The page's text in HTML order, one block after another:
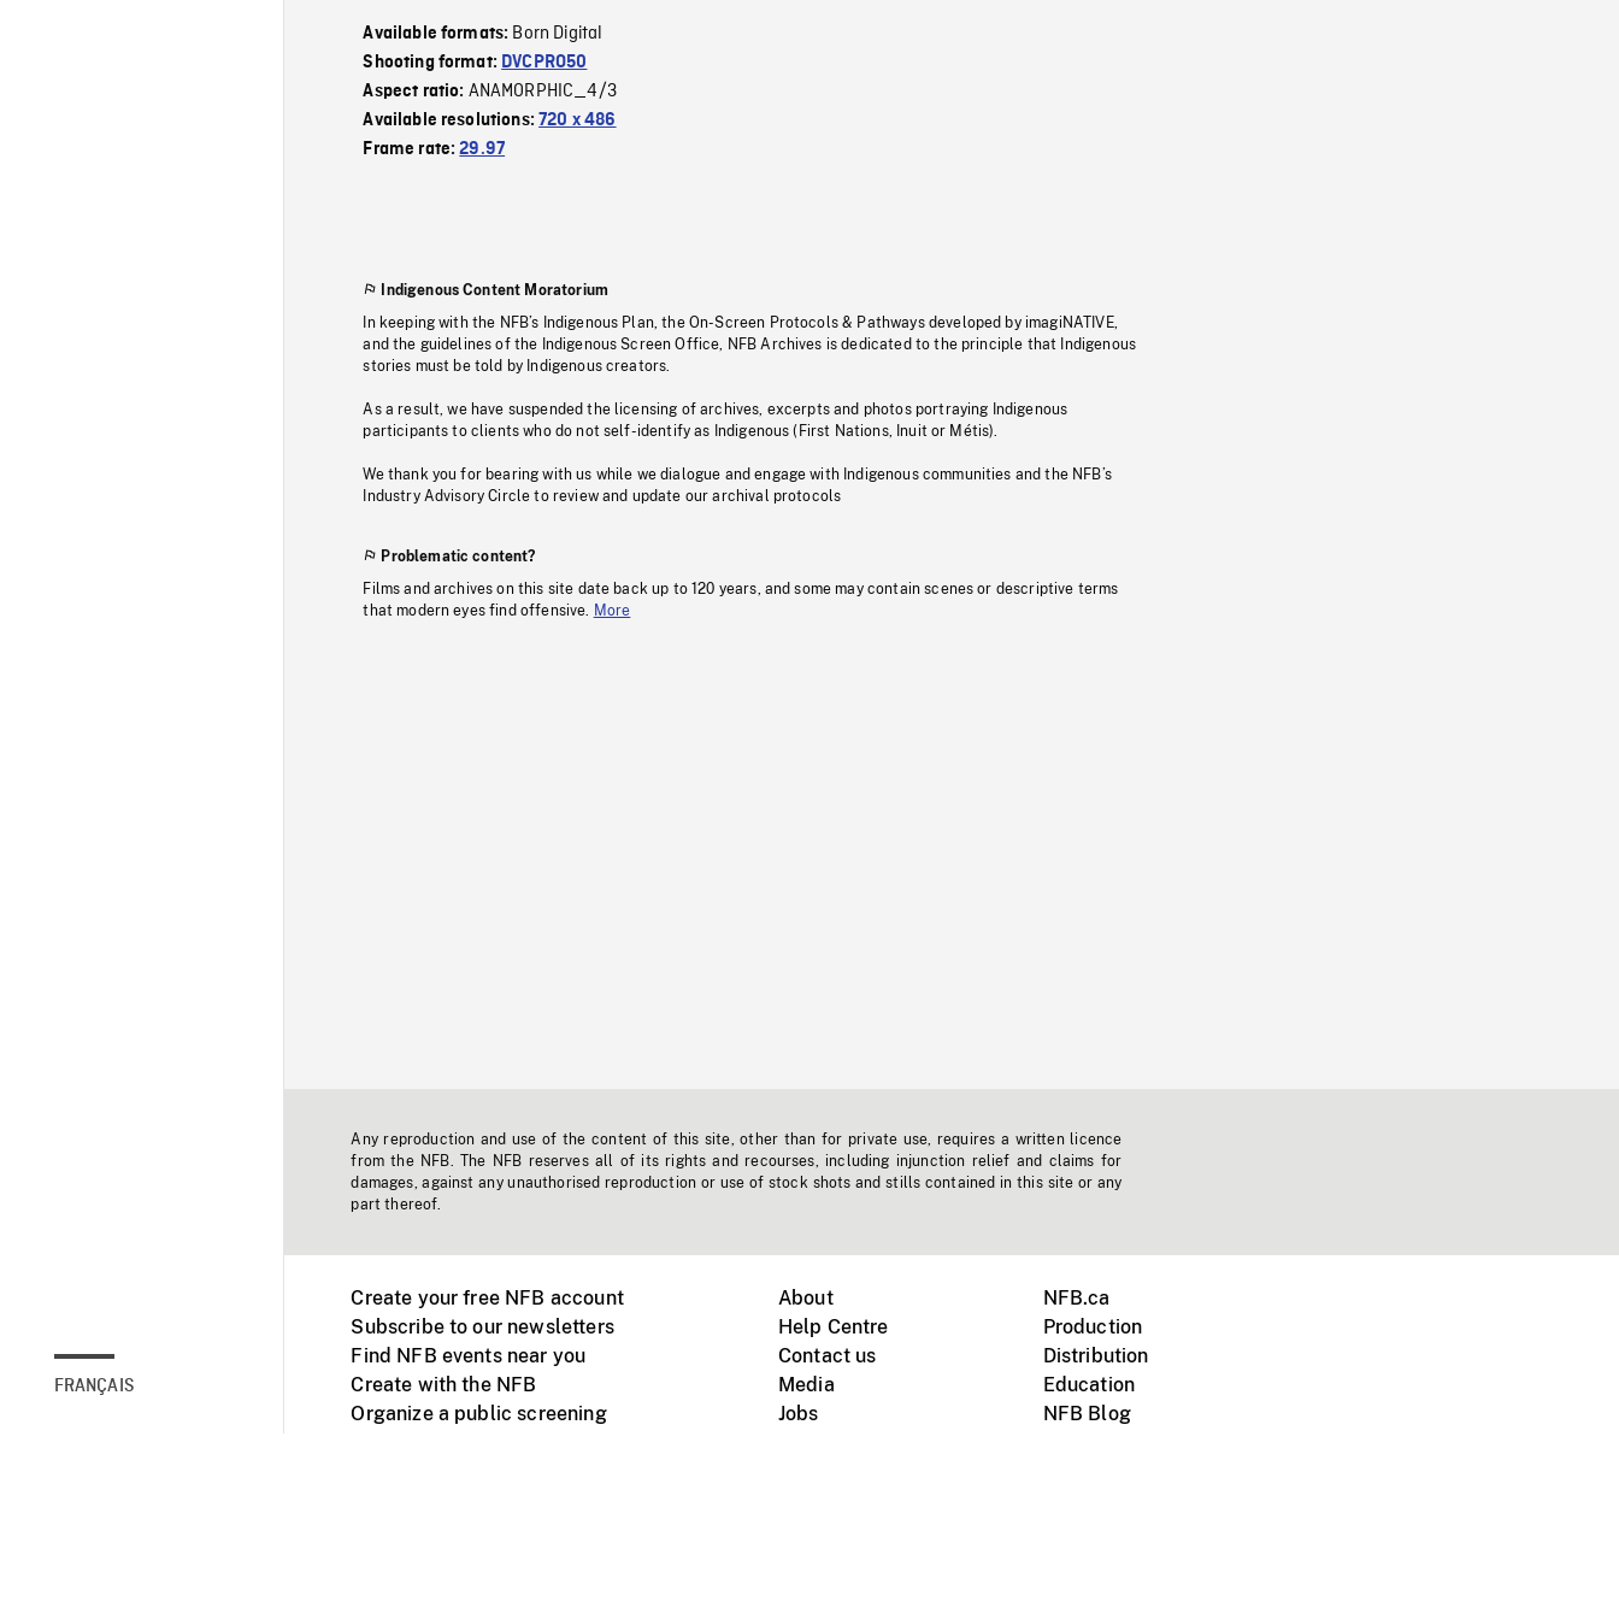
FRANÇAIS
Available formats: Born Digital
Shooting format: DVCPRO50
Aspect ratio: ANAMORPHIC_4/3
Available resolutions:720 x 486
Frame rate:29.97
Indigenous Content Moratorium
In keeping with the NFB’s Indigenous Plan, the On-Screen Protocols & Pathways developed by imagiNATIVE,
and the guidelines of the Indigenous Screen Office, NFB Archives is dedicated to the principle that Indigenous
stories must be told by Indigenous creators.
As a result, we have suspended the licensing of archives, excerpts and photos portraying Indigenous
participants to clients who do not self-identify as Indigenous (First Nations, Inuit or Métis).
We thank you for bearing with us while we dialogue and engage with Indigenous communities and the NFB’s
Industry Advisory Circle to review and update our archival protocols
Problematic content?
Films and archives on this site date back up to 120 years, and some may contain scenes or descriptive terms
that modern eyes find offensive.
More
Any reproduction and use of the content of this site, other than for private use, requires a written licence
from the NFB. The NFB reserves all of its rights and recourses, including injunction relief and claims for
damages, against any unauthorised reproduction or use of stock shots and stills contained in this site or any
part thereof.
Create your free NFB account
Subscribe to our newsletters
Find NFB events near you
Create with the NFB
Organize a public screening
About
Help Centre
Contact us
Media
Jobs
NFB.ca
Production
Distribution
Education
NFB Blog